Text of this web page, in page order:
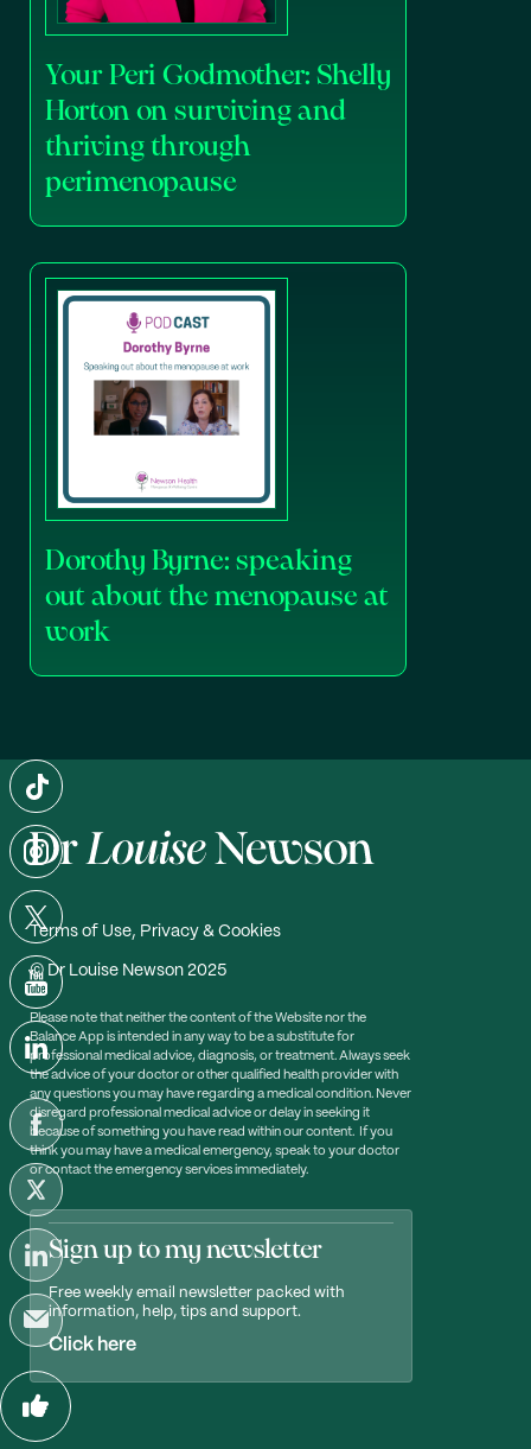
Your Peri Godmother: Shelly
Horton on surviving and
thriving through
perimenopause
Dorothy Byrne: speaking
out about the menopause at
work
Terms of Use, Privacy & Cookies
© Dr Louise Newson 2025
Please note that neither the content of the Website nor the
Balance App is intended in any way to be a substitute for
professional medical advice, diagnosis, or treatment. Always seek
the advice of your doctor or other qualified health provider with
any questions you may have regarding a medical condition. Never
disregard professional medical advice or delay in seeking it
because of something you have read within our content. If you
think you may have a medical emergency, speak to your doctor
or contact the emergency services immediately.
Sign up to my newsletter
Free weekly email newsletter packed with
information, help, tips and support.
Click here